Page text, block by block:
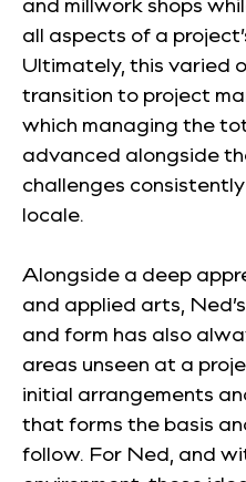
all aspects of a
Ultimately, this varied
transition to project
which managing the
advanced alongside
challenges
locale.
Alongside a deep
and applied arts,
and form has also
areas unseen at a
initial arrangements
that forms the basis
follow. For Ned, and